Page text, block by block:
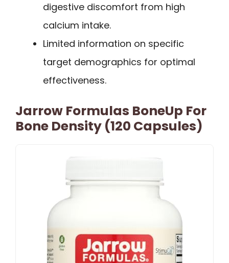
digestive discomfort from high
calcium intake.
Limited information on specific
target demographics for optimal
effectiveness.
Jarrow Formulas BoneUp For
Bone Density (120 Capsules)